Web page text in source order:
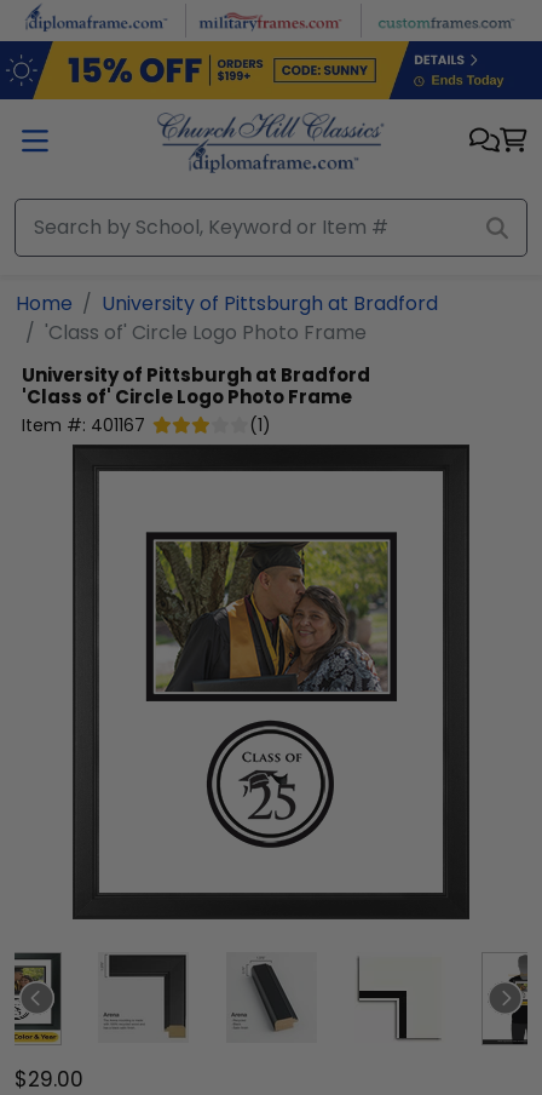
Skip to main content
Home
University of Pittsburgh at Bradford
'Class of' Circle Logo Photo Frame
University of Pittsburgh at Bradford
'Class of' Circle Logo Photo Frame
Item #: 401167 (1)
$29.00